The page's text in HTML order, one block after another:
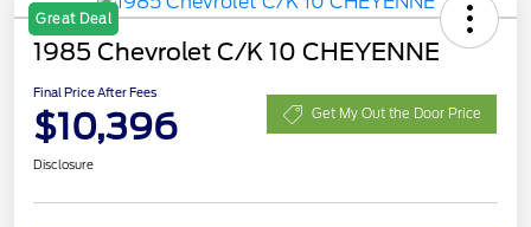
Great Deal
1985 Chevrolet C/K 10 CHEYENNE
Final Price After Fees
$10,396 Get My Out the Door Price
Disclosure